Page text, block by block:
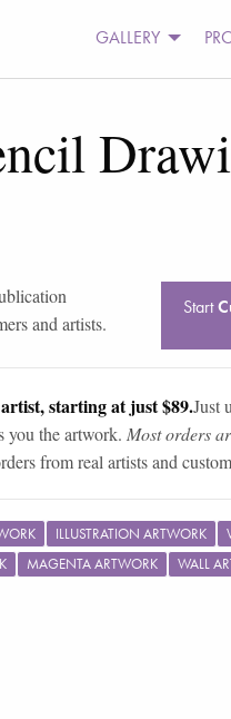
GALLERY
and artists.
Start
starting at just $89.Just
you the artwork. Most orders
from real artists and
ILLUSTRATION ARTWORK
MAGENTA ARTWORK WALL